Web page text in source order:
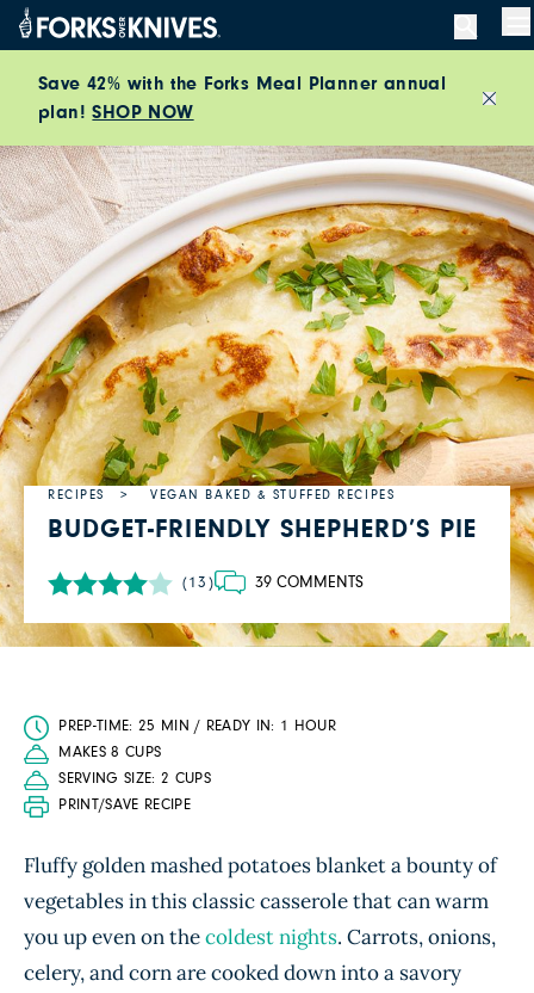
Skip to content
Save 42% with the Forks Meal Planner annual
plan!SHOP NOW
RECIPES VEGAN BAKED & STUFFED RECIPES
BUDGET-FRIENDLY SHEPHERD’S PIE
(13) 39 COMMENTS
PREP-TIME: 25 MIN / READY IN: 1 HOUR
MAKES 8 CUPS
SERVING SIZE: 2 CUPS
PRINT/SAVE RECIPE
Fluffy golden mashed potatoes blanket a bounty of
vegetables in this classic casserole that can warm
you up even on thecoldest nights. Carrots, onions,
celery, and corn are cooked down into a savory